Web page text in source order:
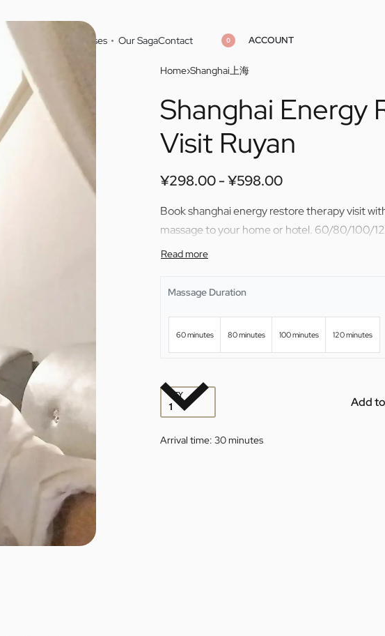
Home Masseuses Our SagaContact 0 ACCOUNT
Home›Shanghai上海
298.00
298.00
Shanghai Energy
Visit Ruyan
¥298.00 ¥598.00
Book shanghai energy restore therapy visit
massage to your home or hotel. 60/80/100/
Massage Duration
60 minutes 80 minutes 100 minutes 120 minutes
QTY Add
Arrival time: 30 minutes